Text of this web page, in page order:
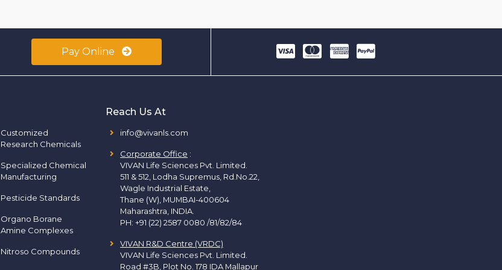
Pay Online
Customized
Research Chemicals
Specialized Chemical
Manufacturing
Pesticide Standards
Organo Borane
Amine Complexes
Nitroso Compounds
Reach Us At
info@vivanls.com
Corporate Office :
VIVAN Life Sciences Pvt. Limited.
511 & 512, Lodha Supremus, Rd.No.22,
Wagle Industrial Estate,
Thane (W), MUMBAI-400604
Maharashtra, INDIA.
PH: +91 (22) 2587 0080 /81/82/84
VIVAN R&D Centre (VRDC)
VIVAN Life Sciences Pvt. Limited.
Road #3B, Plot No. 178 IDA Mallapur